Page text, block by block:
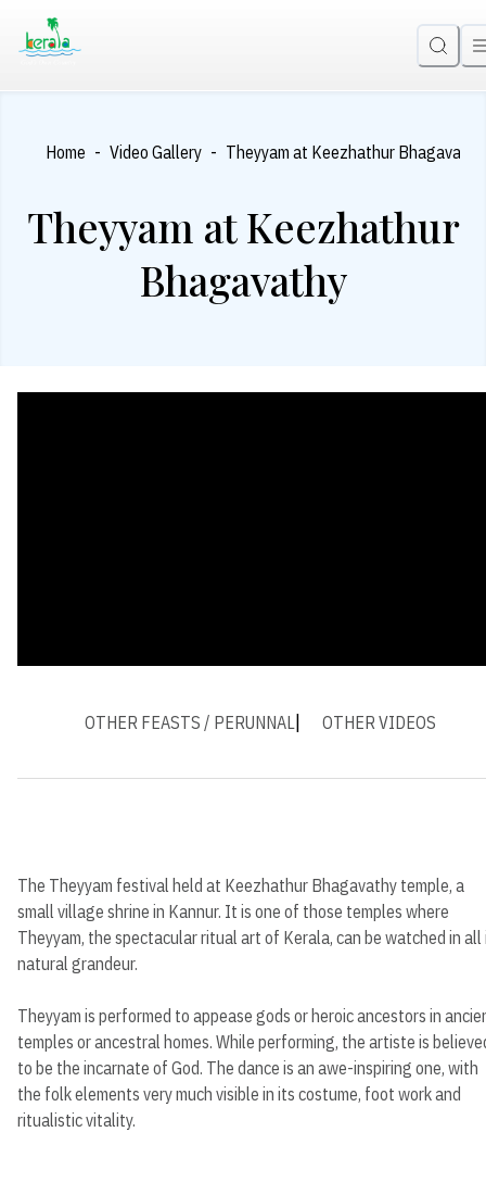
Home - Video Gallery - Theyyam at Keezhathur Bhagavathy
Theyyam at Keezhathur
Bhagavathy
OTHER FEASTS / PERUNNAL OTHER VIDEOS
The Theyyam festival held at Keezhathur Bhagavathy temple, a
small village shrine in Kannur. It is one of those temples where
Theyyam, the spectacular ritual art of Kerala, can be watched in all
natural grandeur.
Theyyam is performed to appease gods or heroic ancestors in
temples or ancestral homes. While performing, the artiste is
to be the incarnate of God. The dance is an awe-inspiring one, with
the folk elements very much visible in its costume, foot work and
ritualistic vitality.